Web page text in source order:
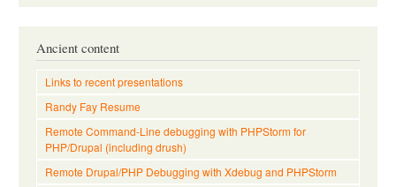
Ancient content
Links to recent presentations
Randy Fay Resume
Remote Command-Line debugging with PHPStorm for
PHP/Drupal (including drush)
Remote Drupal/PHP Debugging with Xdebug and PHPStorm